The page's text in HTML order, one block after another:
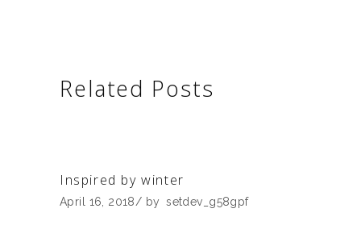
Related Posts
Inspired by winter
April 16, 2018 by setdev_g58gpf